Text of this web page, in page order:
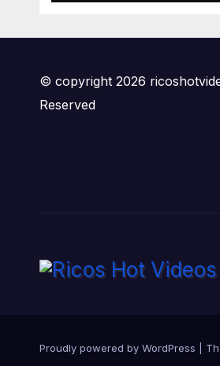
© copyright 2026
Reserved
Proudly powered by WordPress